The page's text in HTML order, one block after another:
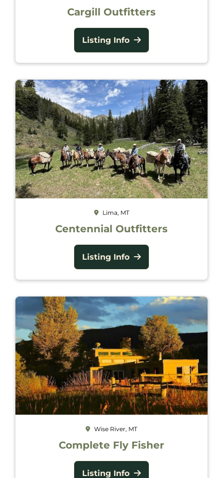
Cargill Outfitters
Listing Info
Lima, MT
Centennial Outfitters
Listing Info
Wise River, MT
Complete Fly Fisher
Listing Info